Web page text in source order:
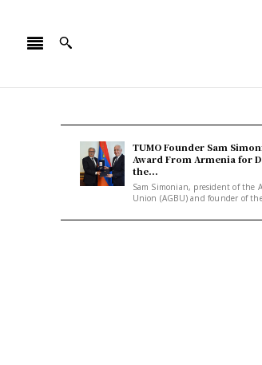
TUMO Founder Sam
Award From Armenia for
the...
Sam Simonian, president of the
Union (AGBU) and founder of